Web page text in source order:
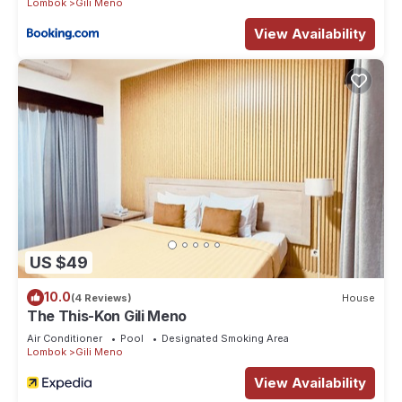
View Availability
US $49
10.0(4 Reviews) House
The This-Kon Gili Meno
Air Conditioner Pool
Designated Smoking Area
Lombok
Gili Meno
View Availability